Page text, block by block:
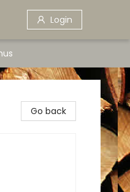
Login
Go back